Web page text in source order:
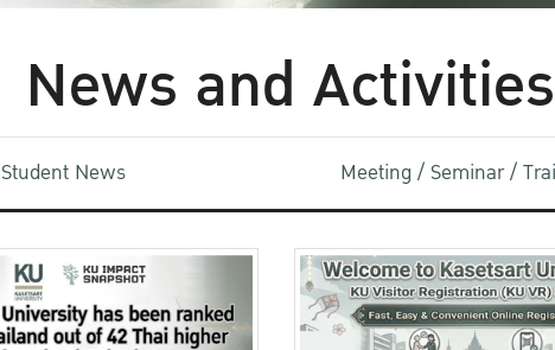
News and Activities
Student News Meeting / Seminar /